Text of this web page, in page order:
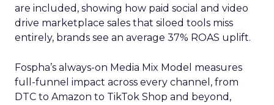
are included, showing how paid social and video
drive marketplace sales that siloed tools miss
entirely, brands see an average 37% ROAS uplift.
Fospha’s always-on Media Mix Model measures
full-funnel impact across every channel, from
DTC to Amazon to TikTok Shop and beyond,